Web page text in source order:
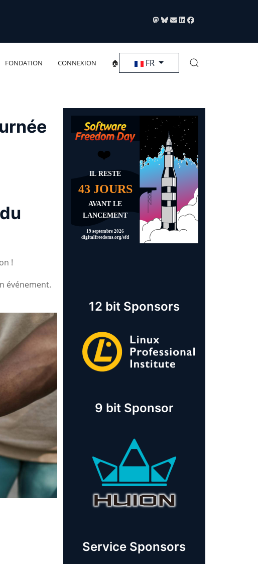
FONDATION CONNEXION 🏠 Sélectionnez votre langue
FR
!
événement.
12 bit Sponsors
9 bit Sponsor
Service Sponsors